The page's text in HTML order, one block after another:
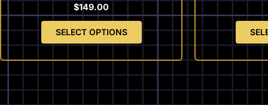
$149.00
SELECT OPTIONS